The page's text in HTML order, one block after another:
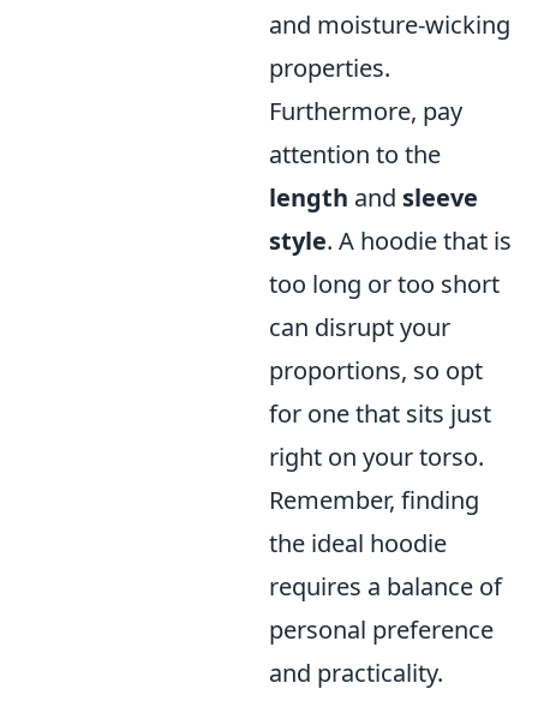
and moisture-wicking
properties.
Furthermore, pay
attention to the
length and sleeve
style. A hoodie that is
too long or too short
can disrupt your
proportions, so opt
for one that sits just
right on your torso.
Remember, finding
the ideal hoodie
requires a balance of
personal preference
and practicality.